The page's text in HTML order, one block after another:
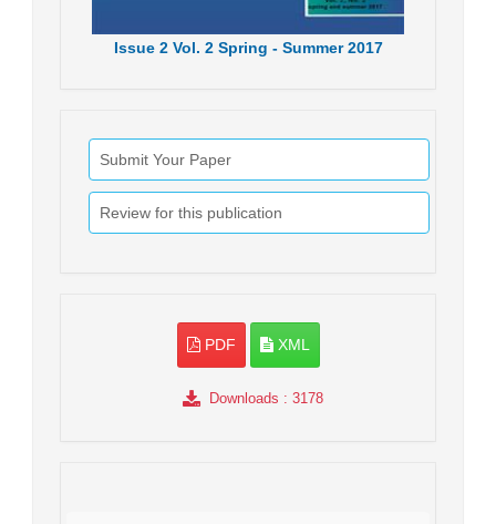
Issue2 Vol. 2 Spring - Summer 2017
Submit Your Paper
Review for this publication
PDF XML
Downloads : 3178